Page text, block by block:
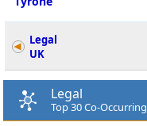
Legal
UK
Legal
Top 30 Co-